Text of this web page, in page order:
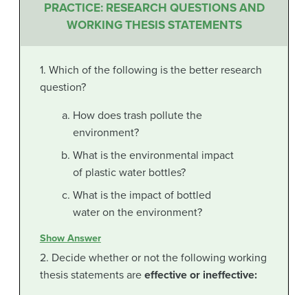
PRACTICE: RESEARCH QUESTIONS AND
WORKING THESIS STATEMENTS
1. Which of the following is the better research
question?
How does trash pollute the
environment?
What is the environmental impact
of plastic water bottles?
What is the impact of bottled
water on the environment?
Show Answer
2. Decide whether or not the following working
thesis statements are effective or ineffective: